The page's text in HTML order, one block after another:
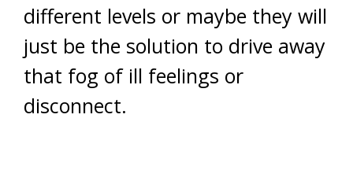
different levels or maybe they will
just be the solution to drive away
that fog of ill feelings or
disconnect.